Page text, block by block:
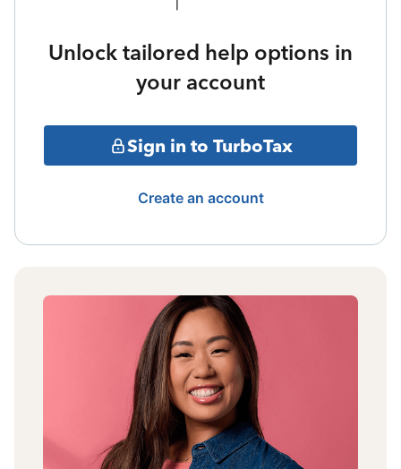
Unlock tailored help options in
your account
Sign in to TurboTax
Create an account